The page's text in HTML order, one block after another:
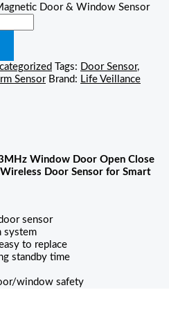
Door & Window Sensor
Tags: Door Sensor,
Sensor Brand: Life Veillance
Window Door Open Close
Door Sensor for Smart
sensor
system
to replace
standby time
window safety